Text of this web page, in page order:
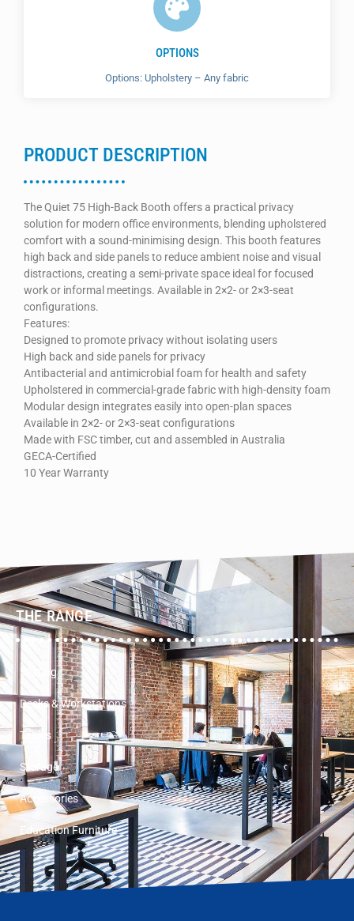
OPTIONS
Options: Upholstery – Any fabric
PRODUCT DESCRIPTION
The Quiet 75 High-Back Booth offers a practical privacy
solution for modern office environments, blending upholstered
comfort with a sound-minimising design. This booth features
high back and side panels to reduce ambient noise and visual
distractions, creating a semi-private space ideal for focused
work or informal meetings. Available in 2×2- or 2×3-seat
configurations.
Features:
Designed to promote privacy without isolating users
High back and side panels for privacy
Antibacterial and antimicrobial foam for health and safety
Upholstered in commercial-grade fabric with high-density foam
Modular design integrates easily into open-plan spaces
Available in 2×2- or 2×3-seat configurations
Made with FSC timber, cut and assembled in Australia
GECA-Certified
10 Year Warranty
THE RANGE
Seating
Desks & Workstations
Tables
Storage
Accessories
Education Furniture